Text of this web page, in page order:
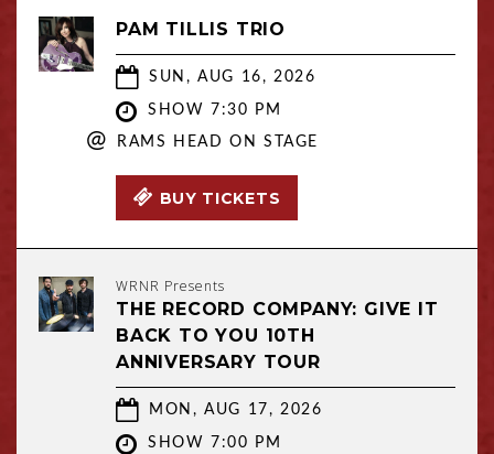
PAM TILLIS TRIO
SUN, AUG 16, 2026
SHOW 7:30 PM
@ RAMS HEAD ON STAGE
BUY TICKETS
WRNR Presents
THE RECORD COMPANY: GIVE IT
BACK TO YOU 10TH
ANNIVERSARY TOUR
MON, AUG 17, 2026
SHOW 7:00 PM